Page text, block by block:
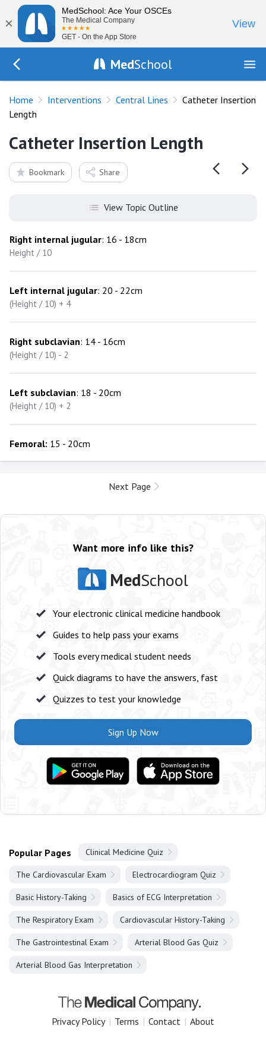
×
MedSchool: Ace Your OSCEs
The Medical Company
GET - On the App Store
View
MedSchool
Home Interventions Central Lines
Catheter Insertion
Length
Catheter Insertion Length
Bookmark Share
View Topic Outline
Right internal jugular: 16 - 18cm
Height / 10
Left internal jugular: 20 - 22cm
(Height / 10) + 4
Right subclavian: 14 - 16cm
(Height / 10) - 2
Left subclavian: 18 - 20cm
(Height / 10) + 2
Femoral: 15 - 20cm
Next Page
Want more info like this?
MedSchool
Your electronic clinical medicine handbook
Guides to help pass your exams
Tools every medical student needs
Quick diagrams to have the answers, fast
Quizzes to test your knowledge
Sign Up Now
Popular Pages Clinical Medicine Quiz
The Cardiovascular Exam Electrocardiogram Quiz
Basic History-Taking Basics of ECG Interpretation
The Respiratory Exam Cardiovascular History-Taking
The Gastrointestinal Exam Arterial Blood Gas Quiz
Arterial Blood Gas Interpretation
Privacy Policy | Terms | Contact | About